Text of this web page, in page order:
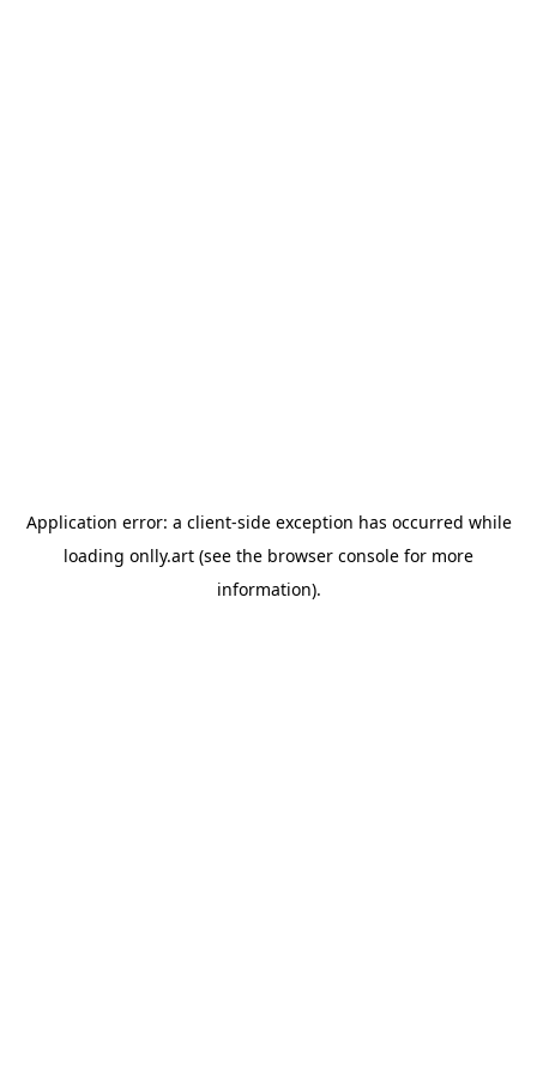
Application error: a client-side exception has occurred while
loading onlly.art (see the browser console for more
information).